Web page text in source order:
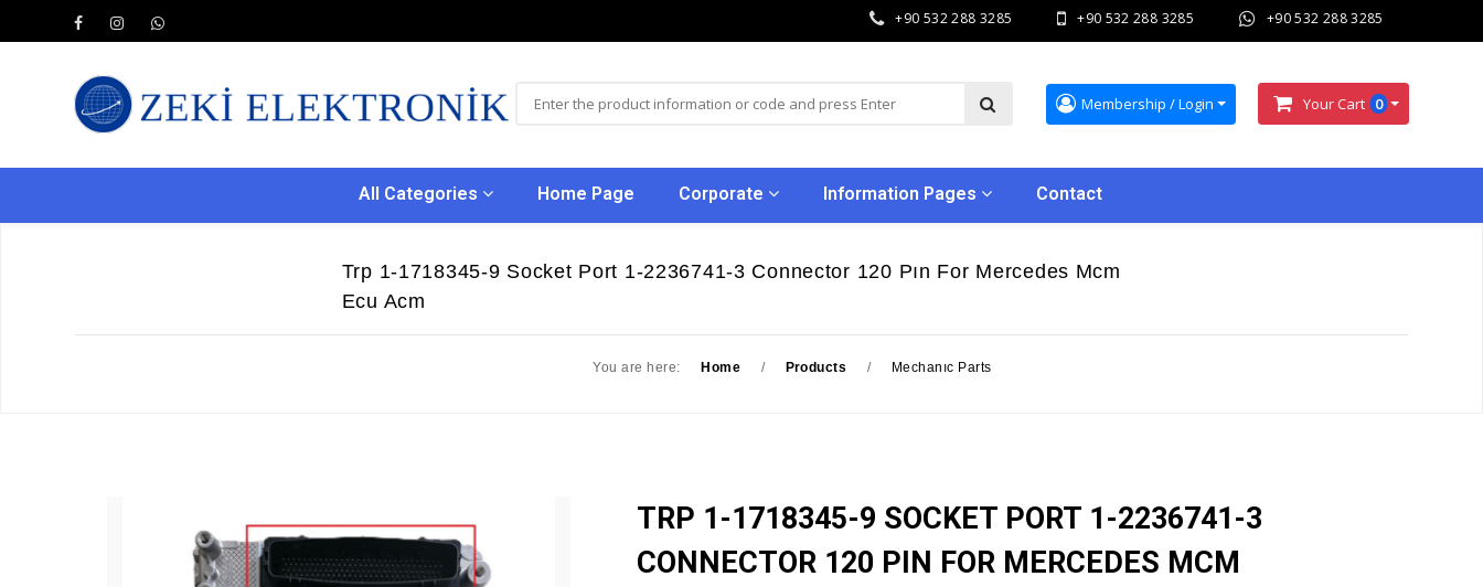
+90 532 288 3285 +90 532 288 3285 +90 532 288 3285
Membership / Login Your Cart 0
All Categories Home Page Corporate Information Pages Contact
Trp 1-1718345-9 Socket Port 1-2236741-3 Connector 120 Pın For Mercedes Mcm
Ecu Acm
You are here: Home / Products / Mechanıc Parts
TRP 1-1718345-9 SOCKET PORT 1-2236741-3
CONNECTOR 120 PIN FOR MERCEDES MCM